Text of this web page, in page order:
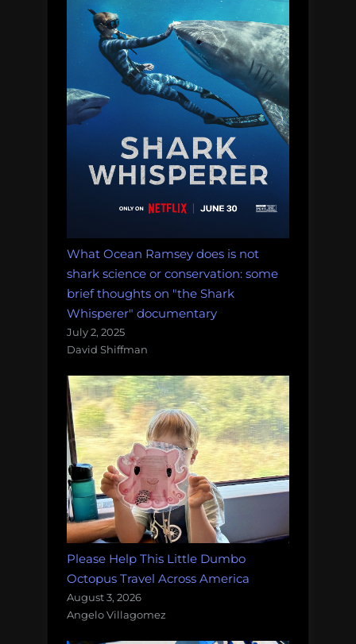
What Ocean Ramsey does is not
shark science or conservation: some
brief thoughts on "the Shark
Whisperer" documentary
July 2, 2025
David Shiffman
Please Help This Little Dumbo
Octopus Travel Across America
August 3, 2026
Angelo Villagomez